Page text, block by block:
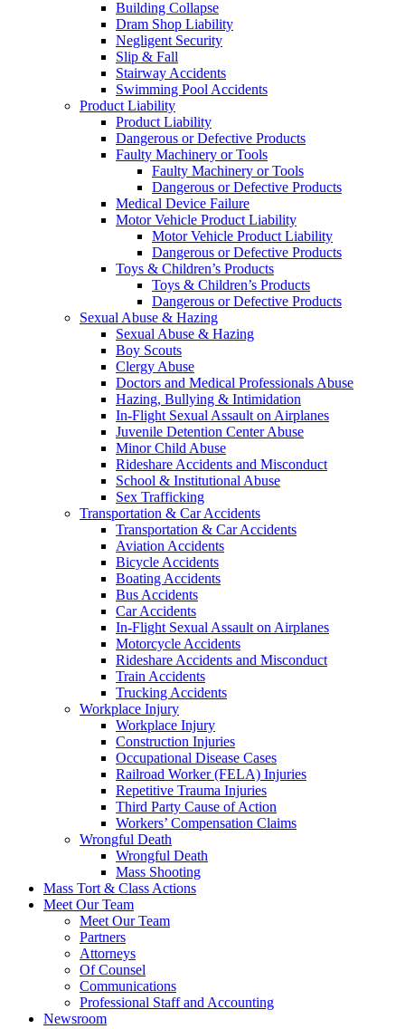
Building Collapse
Dram Shop Liability
Negligent Security
Slip & Fall
Stairway Accidents
Swimming Pool Accidents
Product Liability
Product Liability
Dangerous or Defective Products
Faulty Machinery or Tools
Faulty Machinery or Tools
Dangerous or Defective Products
Medical Device Failure
Motor Vehicle Product Liability
Motor Vehicle Product Liability
Dangerous or Defective Products
Toys & Children’s Products
Toys & Children’s Products
Dangerous or Defective Products
Sexual Abuse & Hazing
Sexual Abuse & Hazing
Boy Scouts
Clergy Abuse
Doctors and Medical Professionals Abuse
Hazing, Bullying & Intimidation
In-Flight Sexual Assault on Airplanes
Juvenile Detention Center Abuse
Minor Child Abuse
Rideshare Accidents and Misconduct
School & Institutional Abuse
Sex Trafficking
Transportation & Car Accidents
Transportation & Car Accidents
Aviation Accidents
Bicycle Accidents
Boating Accidents
Bus Accidents
Car Accidents
In-Flight Sexual Assault on Airplanes
Motorcycle Accidents
Rideshare Accidents and Misconduct
Train Accidents
Trucking Accidents
Workplace Injury
Workplace Injury
Construction Injuries
Occupational Disease Cases
Railroad Worker (FELA) Injuries
Repetitive Trauma Injuries
Third Party Cause of Action
Workers’ Compensation Claims
Wrongful Death
Wrongful Death
Mass Shooting
Mass Tort & Class Actions
Meet Our Team
Meet Our Team
Partners
Attorneys
Of Counsel
Communications
Professional Staff and Accounting
Newsroom